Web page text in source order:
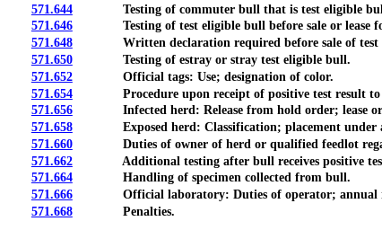
571.644Testing of commuter bull that is test eligible bull;
571.646Testing of test eligible bull before sale or lease for
571.648Written declaration required before sale of test
571.650Testing of estray or stray test eligible bull.
571.652Official tags: Use; designation of color.
571.654Procedure upon receipt of positive test result to
571.656Infected herd: Release from hold order; lease or
571.658Exposed herd: Classification; placement under and
571.660Duties of owner of herd or qualified feedlot
571.662Additional testing after bull receives positive test
571.664Handling of specimen collected from bull.
571.666Official laboratory: Duties of operator; annual
571.668Penalties.